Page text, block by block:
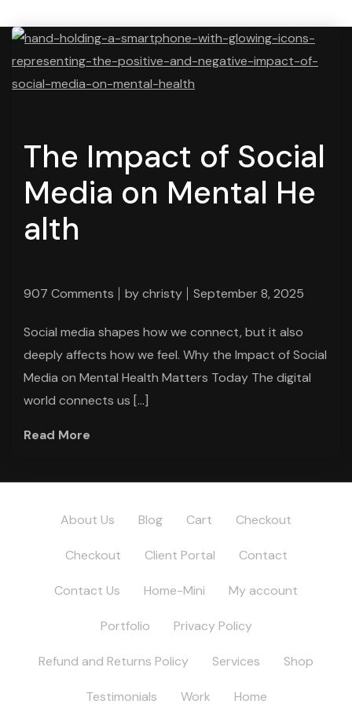
The Impact of Social
Media on Mental He
alth
907 Comments bychristy September 8, 2025
Social media shapes how we connect, but it also
deeply affects how we feel. Why the Impact of Social
Media on Mental Health Matters Today The digital
world connects us […]
Read More
About Us Blog Cart Checkout
Checkout Client Portal Contact
Contact Us Home-Mini My account
Portfolio Privacy Policy
Refund and Returns Policy Services Shop
Testimonials Work Home